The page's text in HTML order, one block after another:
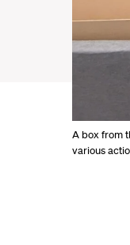
A box from
various